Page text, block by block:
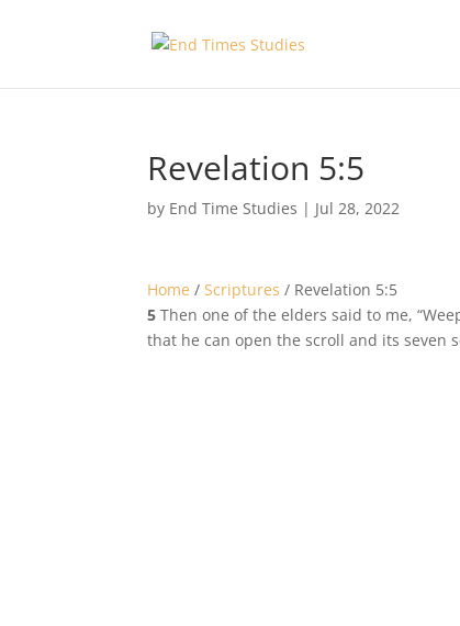
Revelation 5:5
by End Time Studies | Jul 28, 2022
Home /Scriptures / Revelation 5:5
5 Then one of the elders said to me,
that he can open the scroll and its seven